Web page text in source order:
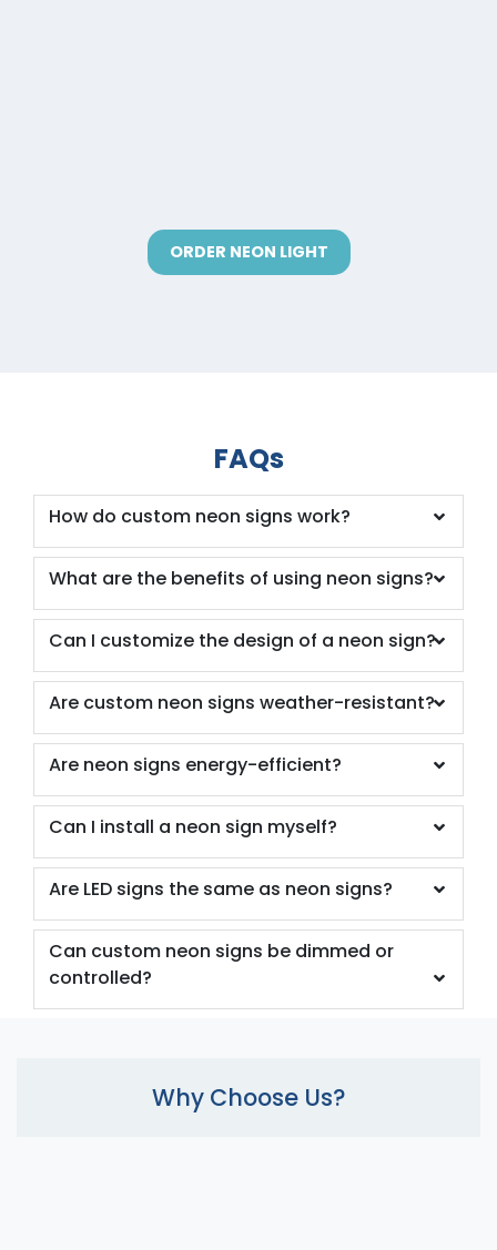
ORDER NEON LIGHT
FAQs
How do custom neon signs work?
What are the benefits of using neon signs?
Can I customize the design of a neon sign?
Are custom neon signs weather-resistant?
Are neon signs energy-efficient?
Can I install a neon sign myself?
Are LED signs the same as neon signs?
Can custom neon signs be dimmed or
controlled?
Why Choose Us?